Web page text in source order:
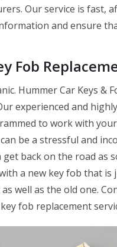
Our service is fast,
and ensure
Fob
Hummer Car Keys
experienced and
to work with
be a stressful and
back on the road as
a new key fob that
well as the old one.
fob replacement